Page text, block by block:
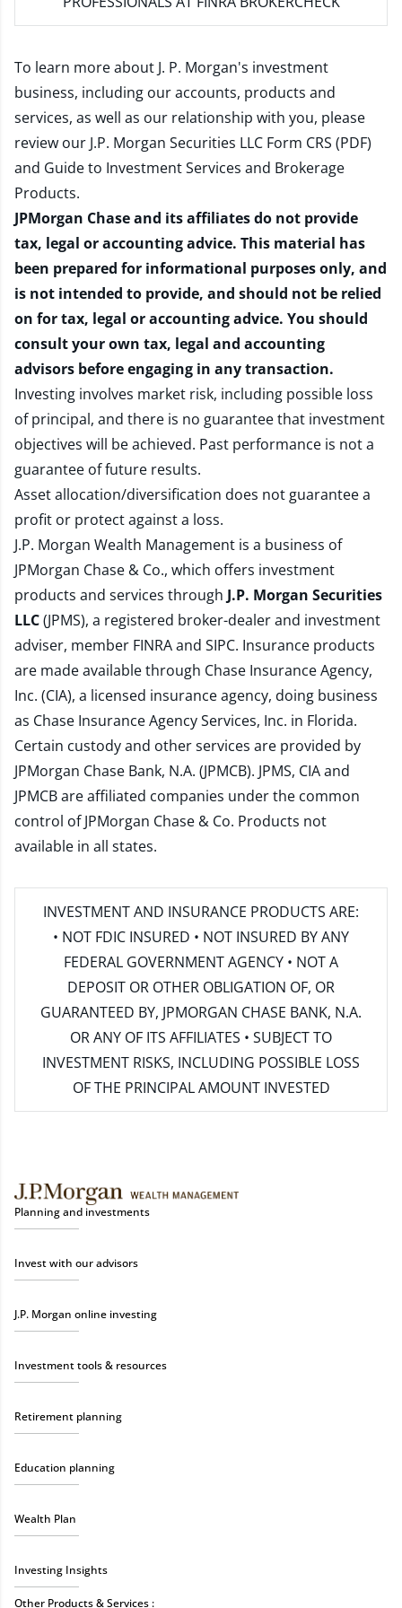
To learn more about J. P. Morgan's investment
business, including our accounts, products and
services, as well as our relationship with you, please
review our J.P. Morgan Securities LLC Form CRS (PDF)
and Guide to Investment Services and Brokerage
Products.
JPMorgan Chase and its affiliates do not provide
tax, legal or accounting advice. This material has
been prepared for informational purposes only, and
is not intended to provide, and should not be relied
on for tax, legal or accounting advice. You should
consult your own tax, legal and accounting
advisors before engaging in any transaction.
Investing involves market risk, including possible loss
of principal, and there is no guarantee that investment
objectives will be achieved. Past performance is not a
guarantee of future results.
Asset allocation/diversification does not guarantee a
profit or protect against a loss.
J.P. Morgan Wealth Management is a business of
JPMorgan Chase & Co., which offers investment
products and services through J.P. Morgan Securities
LLC(JPMS), a registered broker-dealer and investment
adviser, member FINRAand SIPC. Insurance products
are made available through Chase Insurance Agency,
Inc. (CIA), a licensed insurance agency, doing business
as Chase Insurance Agency Services, Inc. in Florida.
Certain custody and other services are provided by
JPMorgan Chase Bank, N.A. (JPMCB). JPMS, CIA and
JPMCB are affiliated companies under the common
control of JPMorgan Chase & Co. Products not
available in all states.
INVESTMENT AND INSURANCE PRODUCTS ARE:
• NOT FDIC INSURED • NOT INSURED BY ANY
FEDERAL GOVERNMENT AGENCY • NOT A
DEPOSIT OR OTHER OBLIGATION OF, OR
GUARANTEED BY, JPMORGAN CHASE BANK, N.A.
OR ANY OF ITS AFFILIATES • SUBJECT TO
INVESTMENT RISKS, INCLUDING POSSIBLE LOSS
OF THE PRINCIPAL AMOUNT INVESTED
Planning and investments
Invest with our advisors
J.P. Morgan online investing
Investment tools & resources
Retirement planning
Education planning
Wealth Plan
Investing Insights
Other Products & Services :